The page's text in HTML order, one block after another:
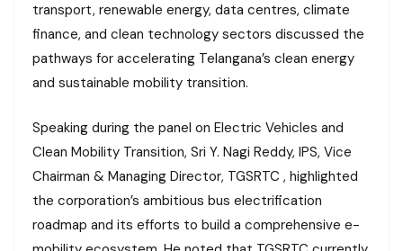
transport, renewable energy, data centres, climate
finance, and clean technology sectors discussed the
pathways for accelerating Telangana’s clean energy
and sustainable mobility transition.
Speaking during the panel on Electric Vehicles and
Clean Mobility Transition, Sri Y. Nagi Reddy, IPS, Vice
Chairman & Managing Director, TGSRTC , highlighted
the corporation’s ambitious bus electrification
roadmap and its efforts to build a comprehensive e-